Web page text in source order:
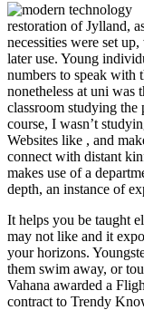
restoration of Jylland,
necessities were set
later use. Young
numbers to speak with
nonetheless at uni was
classroom studying
course, I wasn’t
Websites like , and
connect with distant
makes use of a
depth, an instance of
It helps you be taught
may not like and it
your horizons.
them swim away, or
Vahana awarded a
contract to Trendy